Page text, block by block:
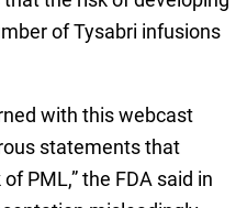
of Tysabri infusions
with this webcast
statements that
PML,” the FDA said in